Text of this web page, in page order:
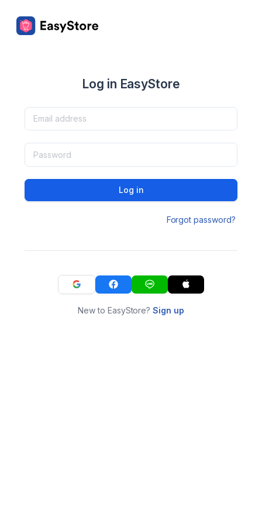
Log in EasyStore
Log in
Forgot password?
New to EasyStore?Sign up